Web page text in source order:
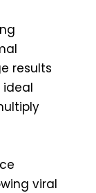
results
ideal
viral